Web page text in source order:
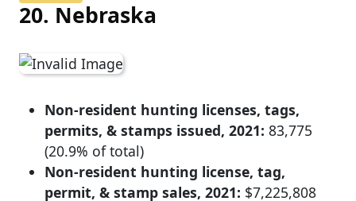
20. Nebraska
Non-resident hunting licenses, tags,
permits, & stamps issued, 2021: 83,775
(20.9% of total)
Non-resident hunting license, tag,
permit, & stamp sales, 2021: $7,225,808